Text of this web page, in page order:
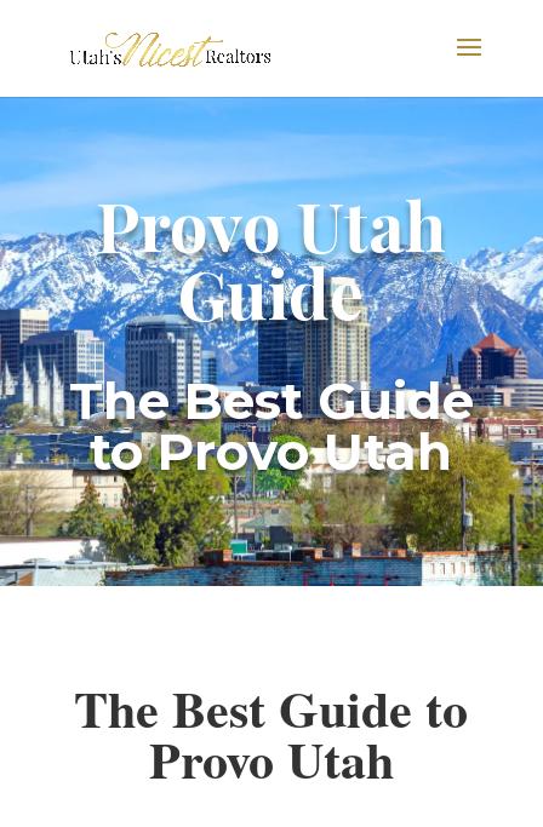
Provo Utah
Guide
The Best Guide
to Provo Utah
The Best Guide to
Provo Utah